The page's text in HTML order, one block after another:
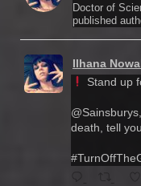
Doctor of
published
Ilhana
Stand up
death, tell